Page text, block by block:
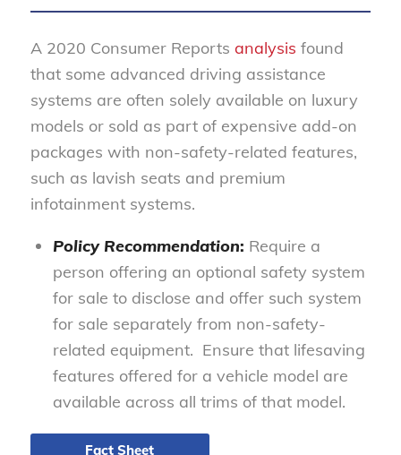
A 2020 Consumer Reports analysis found
that some advanced driving assistance
systems are often solely available on luxury
models or sold as part of expensive add-on
packages with non-safety-related features,
such as lavish seats and premium
infotainment systems.
Policy Recommendation: Require a
person offering an optional safety system
for sale to disclose and offer such system
for sale separately from non-safety-
related equipment. Ensure that lifesaving
features offered for a vehicle model are
available across all trims of that model.
Fact Sheet